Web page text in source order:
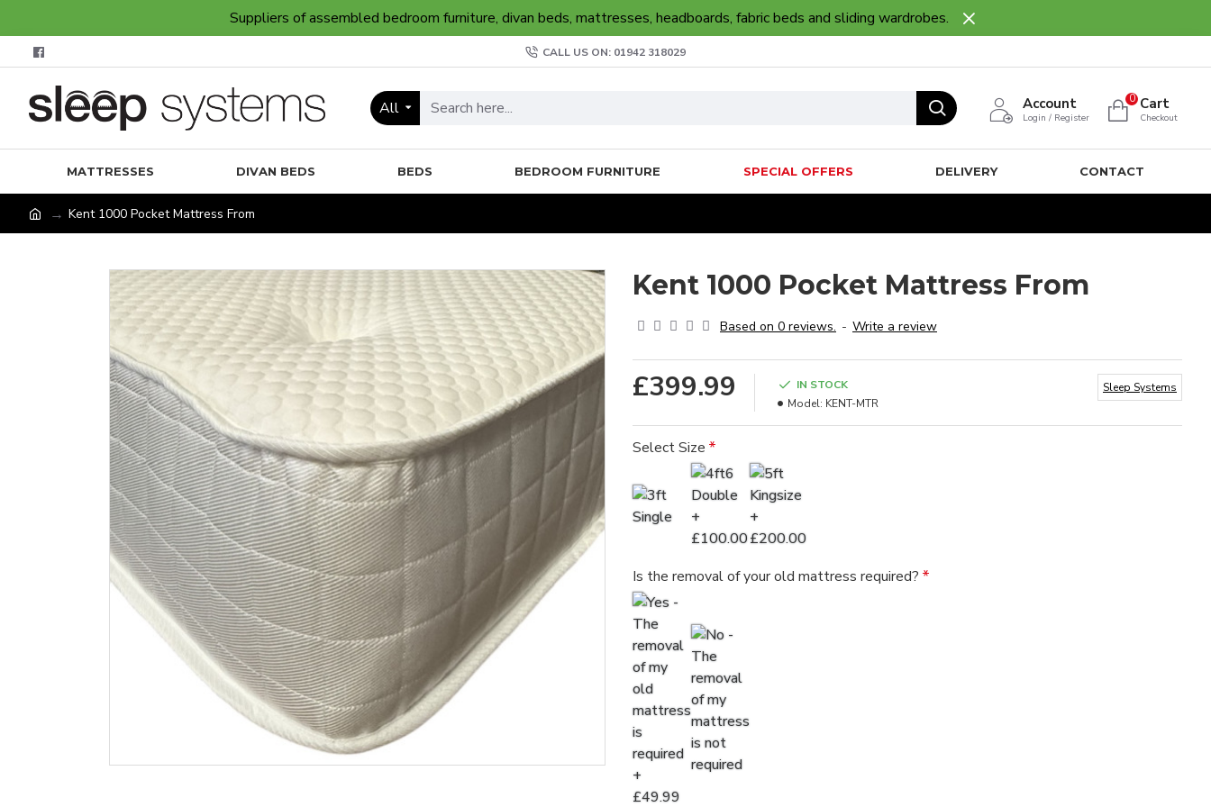
Suppliers of assembled bedroom furniture, divan beds, mattresses, headboards, fabric beds and sliding wardrobes.
CALL US ON: 01942 318029
All Account
Login / Register
Cart
Checkout
0
MATTRESSES DIVAN BEDS BEDS BEDROOM FURNITURE SPECIAL OFFERS DELIVERY CONTACT
Kent 1000 Pocket Mattress From
Kent 1000 Pocket Mattress From
Based on 0 reviews. - Write a review
£399.99
IN STOCK
Model: KENT-MTR
Sleep Systems
Select Size
Is the removal of your old mattress required?